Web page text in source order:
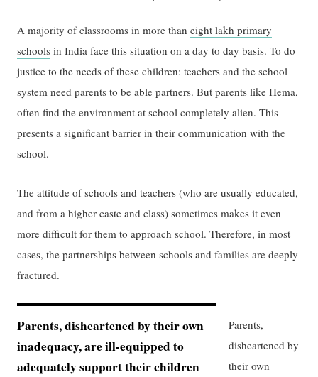
A majority of classrooms in more thaneight lakh primary
schools in India face this situation on a day to day basis. To do
justice to the needs of these children: teachers and the school
system need parents to be able partners. But parents like Hema,
often find the environment at school completely alien. This
presents a significant barrier in their communication with the
school.
The attitude of schools and teachers (who are usually educated,
and from a higher caste and class) sometimes makes it even
more difficult for them to approach school. Therefore, in most
cases, the partnerships between schools and families are deeply
fractured.
Parents, disheartened by their own
inadequacy, are ill-equipped to
adequately support their children
Parents,
disheartened by
their own